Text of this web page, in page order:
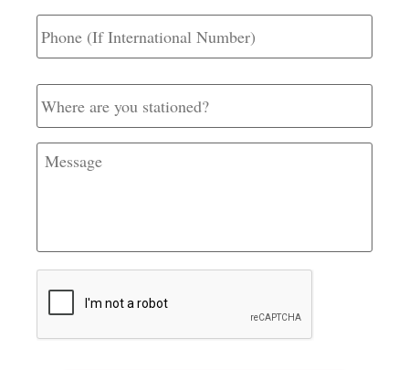
Phone
(If
International
Where
are
you
stationed?
Message
CAPTCHA